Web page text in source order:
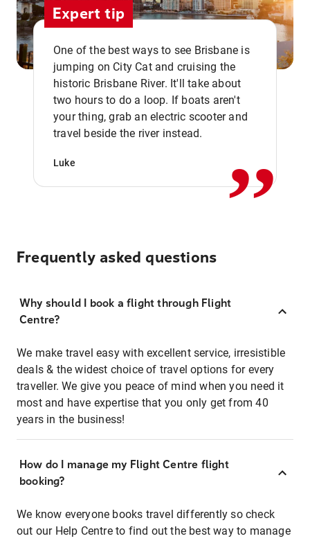
Expert tip
One of the best ways to see Brisbane is
jumping on City Cat and cruising the
historic Brisbane River. It'll take about
two hours to do a loop. If boats aren't
your thing, grab an electric scooter and
travel beside the river instead.
Luke ,,
Frequently asked questions
Why should I book a flight through Flight
Centre?
We make travel easy with excellent service, irresistible
deals & the widest choice of travel options for every
traveller. We give you peace of mind when you need it
most and have expertise that you only get from 40
years in the business!
How do I manage my Flight Centre flight
booking?
We know everyone books travel differently so check
out our Help Centre to find out the best way to manage